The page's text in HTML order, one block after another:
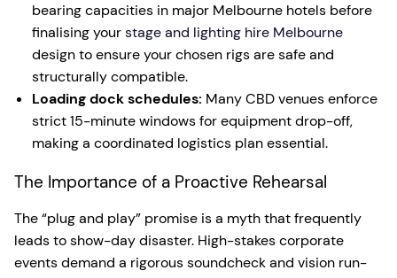
bearing capacities in major Melbourne hotels before
finalising yourstage and lighting hire Melbourne
design to ensure your chosen rigs are safe and
structurally compatible.
Loading dock schedules: Many CBD venues enforce
strict 15-minute windows for equipment drop-off,
making a coordinated logistics plan essential.
The Importance of a Proactive Rehearsal
The “plug and play” promise is a myth that frequently
leads to show-day disaster. High-stakes corporate
events demand a rigorous soundcheck and vision run-